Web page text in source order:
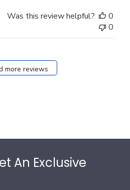
Was this review helpful?
0
0
more reviews
An Exclusive